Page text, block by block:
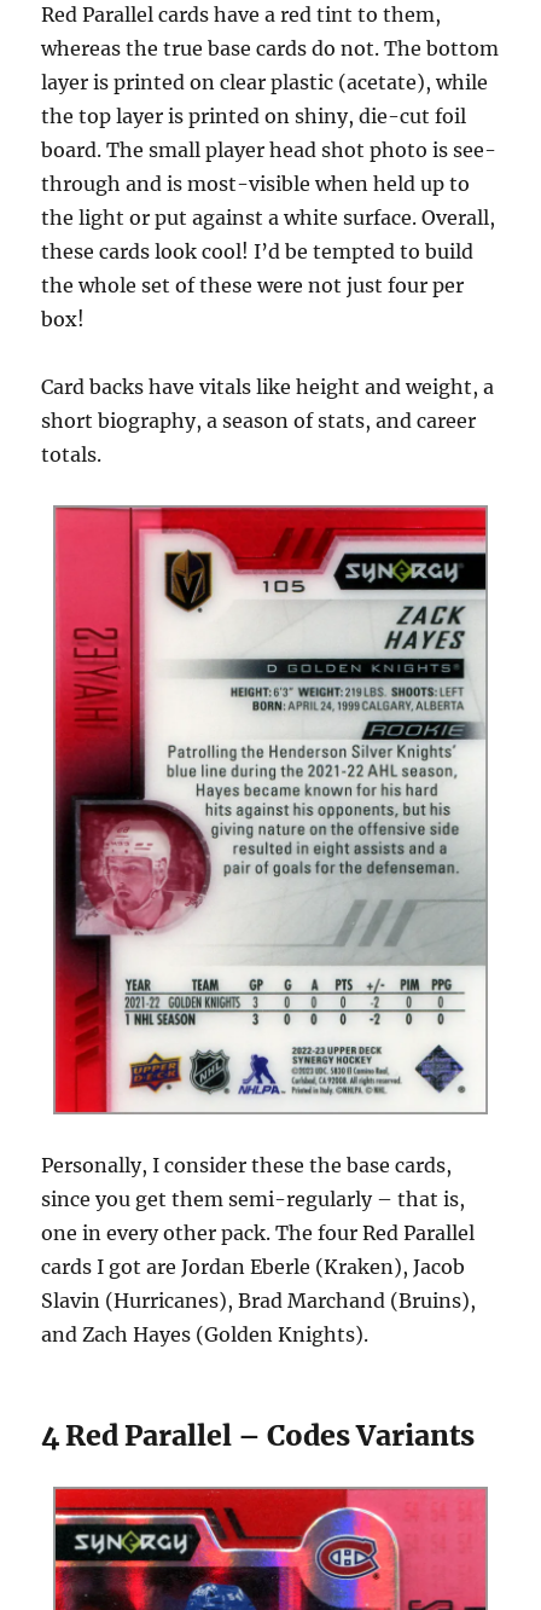
Red Parallel cards have a red tint to them,
whereas the true base cards do not. The bottom
layer is printed on clear plastic (acetate), while
the top layer is printed on shiny, die-cut foil
board. The small player head shot photo is see-
through and is most-visible when held up to
the light or put against a white surface. Overall,
these cards look cool! I’d be tempted to build
the whole set of these were not just four per
box!
Card backs have vitals like height and weight, a
short biography, a season of stats, and career
totals.
Personally, I consider these the base cards,
since you get them semi-regularly – that is,
one in every other pack. The four Red Parallel
cards I got are Jordan Eberle (Kraken), Jacob
Slavin (Hurricanes), Brad Marchand (Bruins),
and Zach Hayes (Golden Knights).
4 Red Parallel – Codes Variants